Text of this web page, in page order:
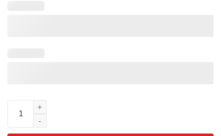
Moana Tamatoa Mom Dad Matching Disney Shiny Crab Shirt